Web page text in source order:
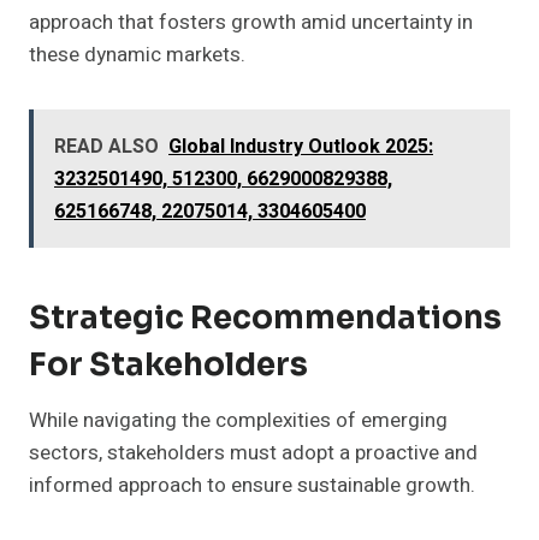
approach that fosters growth amid uncertainty in
these dynamic markets.
READ ALSO Global Industry Outlook 2025:
3232501490, 512300, 6629000829388,
625166748, 22075014, 3304605400
Strategic Recommendations
For Stakeholders
While navigating the complexities of emerging
sectors, stakeholders must adopt a proactive and
informed approach to ensure sustainable growth.